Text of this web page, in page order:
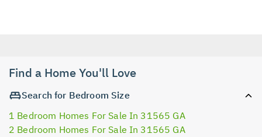
Find a Home You'll Love
Search for Bedroom Size
1 Bedroom Homes For Sale In 31565 GA
2 Bedroom Homes For Sale In 31565 GA